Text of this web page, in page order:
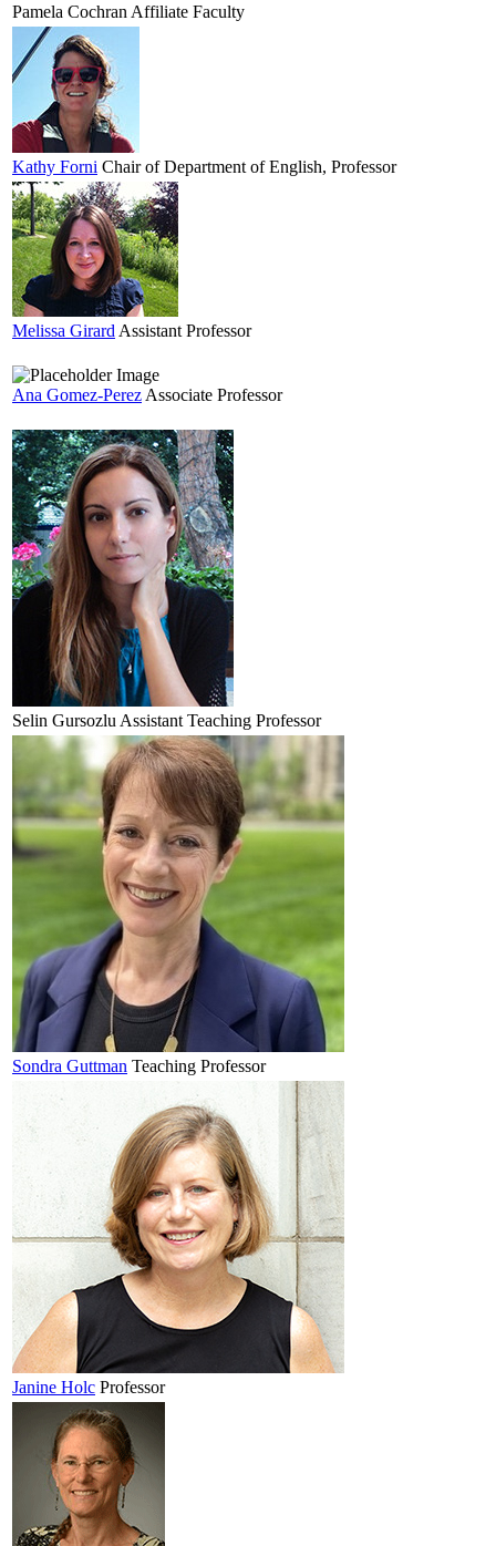
Pamela Cochran Affiliate Faculty
Kathy Forni Chair of Department of English, Professor
Melissa Girard Assistant Professor
Ana Gomez-Perez Associate Professor
Selin Gursozlu Assistant Teaching Professor
Sondra Guttman Teaching Professor
Janine Holc Professor